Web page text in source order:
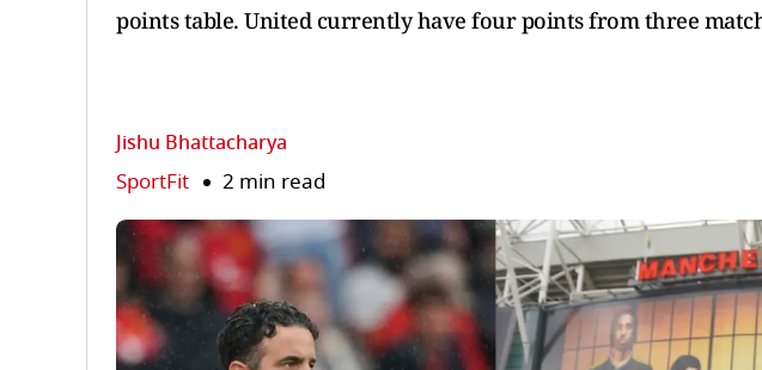
points table. United currently have four points from three
Jishu Bhattacharya
SportFit 2 min read